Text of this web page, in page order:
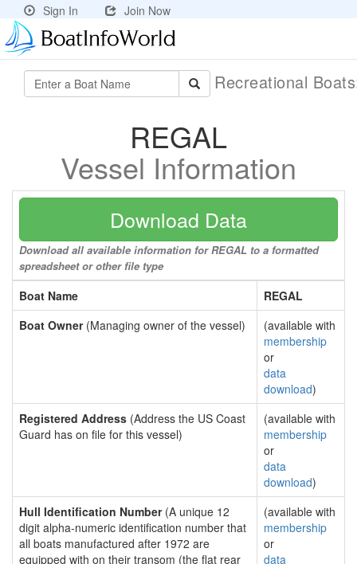
Sign In Join Now
Recreational
REGAL
Vessel Information
Download Data
Download all available information for REGAL to a formatted
spreadsheet or other file type
Boat Name
REGAL
Boat Owner(Managing owner of the vessel)
(available with
membership
or
data
download)
Registered Address (Address the US Coast
Guard has on file for this vessel)
(available with
membership
or
data
download)
Hull Identification Number(A unique 12
digit alpha-numeric identification number that
all boats manufactured after 1972 are
equipped with on their transom (the flat rear
(available with
membership
or
data